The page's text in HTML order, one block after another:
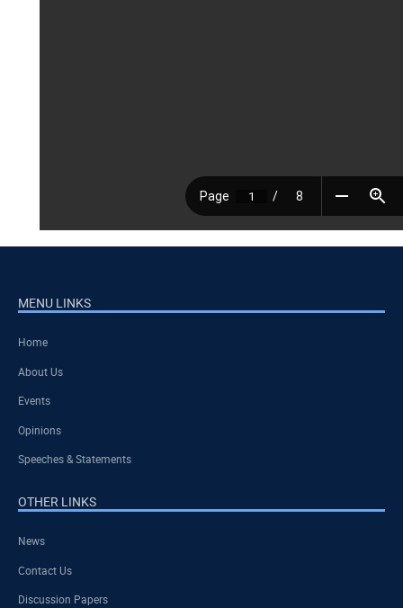
MENU LINKS
Home
About Us
Events
Opinions
Speeches & Statements
OTHER LINKS
News
Contact Us
Discussion Papers